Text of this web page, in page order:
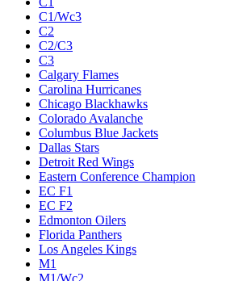
C1/Wc3
C2
C2/C3
C3
Calgary Flames
Carolina Hurricanes
Chicago Blackhawks
Colorado Avalanche
Columbus Blue Jackets
Dallas Stars
Detroit Red Wings
Eastern Conference Champion
EC F1
EC F2
Edmonton Oilers
Florida Panthers
Los Angeles Kings
M1